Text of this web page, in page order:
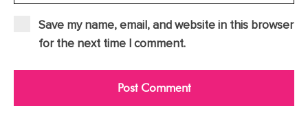
Save my name, email, and website in this browser
for the next time I comment.